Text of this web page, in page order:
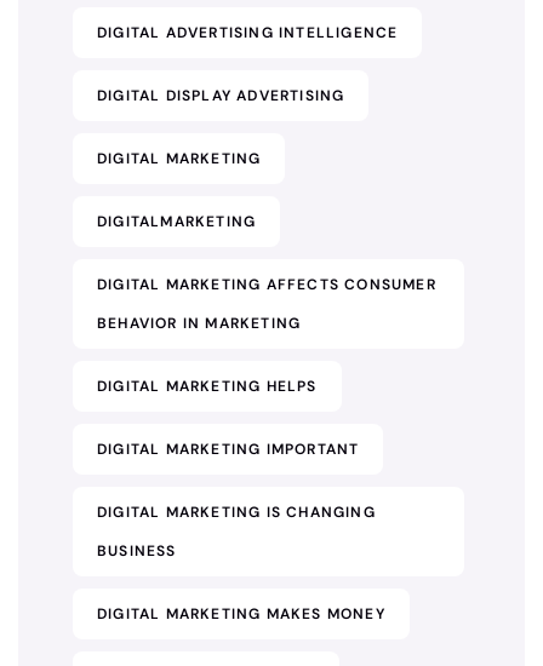
DIGITAL ADVERTISING INTELLIGENCE
DIGITAL DISPLAY ADVERTISING
DIGITAL MARKETING
DIGITALMARKETING
DIGITAL MARKETING AFFECTS CONSUMER
BEHAVIOR IN MARKETING
DIGITAL MARKETING HELPS
DIGITAL MARKETING IMPORTANT
DIGITAL MARKETING IS CHANGING
BUSINESS
DIGITAL MARKETING MAKES MONEY